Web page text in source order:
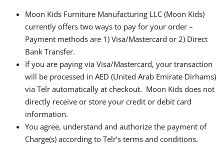
Moon Kids Furniture Manufacturing LLC (Moon Kids)
currently offers two ways to pay for your order –
Payment methods are 1) Visa/Mastercard or 2) Direct
Bank Transfer.
If you are paying via Visa/Mastercard, your transaction
will be processed in AED (United Arab Emirate Dirhams)
via Telr automatically at checkout. Moon Kids does not
directly receive or store your credit or debit card
information.
You agree, understand and authorize the payment of
Charge(s) according to Telr’s terms and conditions.